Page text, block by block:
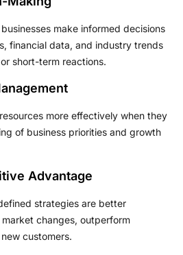
make informed decisions
financial data, and industry trends
short-term reactions.
more effectively when they
of business priorities and growth
Advantage
strategies are better
changes, outperform
customers.